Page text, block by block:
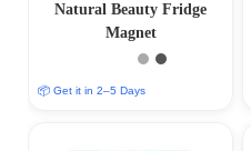
Natural Beauty Fridge
Magnet
📦 Get it in 2–5 Days